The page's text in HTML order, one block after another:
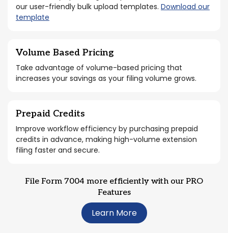
our user-friendly bulk upload templates. Download our
template
Volume Based Pricing
Take advantage of volume-based pricing that
increases your savings as your filing volume grows.
Prepaid Credits
Improve workflow efficiency by purchasing prepaid
credits in advance, making high-volume extension
filing faster and secure.
File Form 7004 more efficiently with our PRO
Features
Learn More